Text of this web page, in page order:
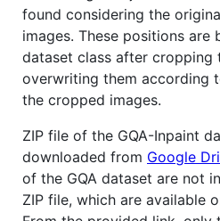
found considering the
images. These positions are
dataset class after cropping
overwriting them according
the cropped images.
ZIP file of the GQA-Inpaint
downloaded from Google
of the GQA dataset are not
ZIP file, which are available